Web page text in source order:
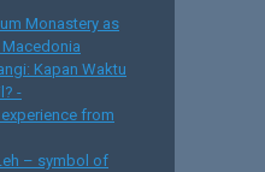
Monastery as
Kapan Waktu
-
experience from
– symbol of